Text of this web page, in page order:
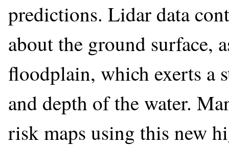
predictions. Lidar data
about the ground surface,
floodplain, which exerts a
and depth of the water.
risk maps using this new